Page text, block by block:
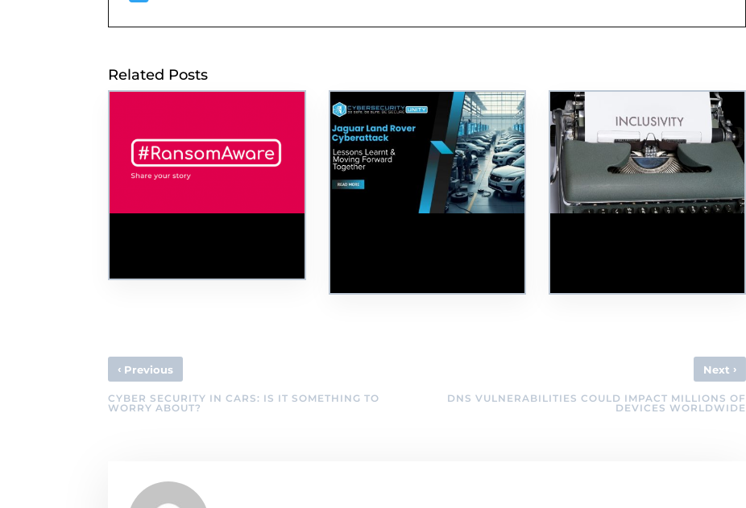
Related Posts
‹ Previous
CYBER SECURITY IN CARS: IS IT SOMETHING TO
WORRY ABOUT?
Next ›
DNS VULNERABILITIES COULD IMPACT MILLIONS OF
DEVICES WORLDWIDE